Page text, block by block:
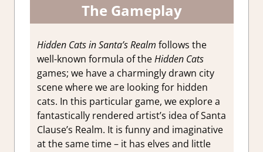
The Gameplay
Hidden Cats in Santa’s Realm follows the
well-known formula of theHidden Cats
games; we have a charmingly drawn city
scene where we are looking for hidden
cats. In this particular game, we explore a
fantastically rendered artist’s idea of Santa
Clause’s Realm. It is funny and imaginative
at the same time – it has elves and little